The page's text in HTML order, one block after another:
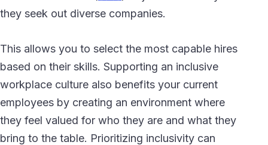
they seek out diverse companies.
This allows you to select the most capable hires
based on their skills. Supporting an inclusive
workplace culture also benefits your current
employees by creating an environment where
they feel valued for who they are and what they
bring to the table. Prioritizing inclusivity can